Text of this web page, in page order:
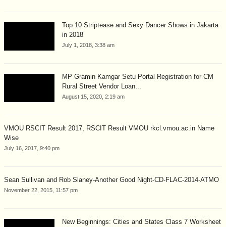
Top 10 Striptease and Sexy Dancer Shows in Jakarta
in 2018
July 1, 2018, 3:38 am
MP Gramin Kamgar Setu Portal Registration for CM
Rural Street Vendor Loan...
August 15, 2020, 2:19 am
VMOU RSCIT Result 2017, RSCIT Result VMOU rkcl.vmou.ac.in Name
Wise
July 16, 2017, 9:40 pm
Sean Sullivan and Rob Slaney-Another Good Night-CD-FLAC-2014-ATMO
November 22, 2015, 11:57 pm
New Beginnings: Cities and States Class 7 Worksheet